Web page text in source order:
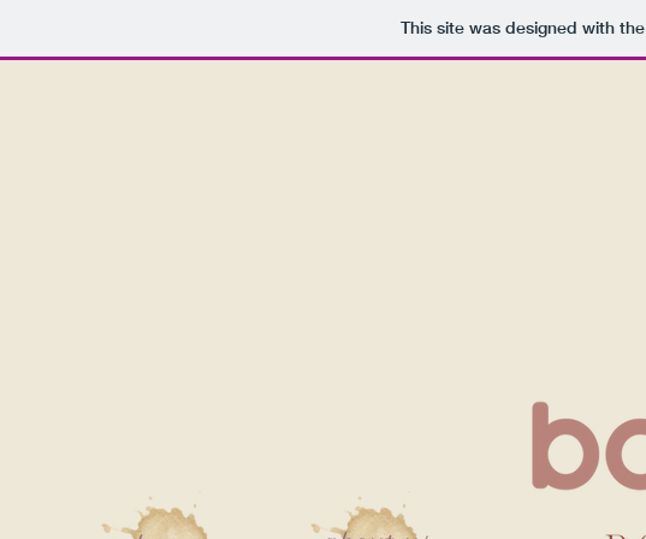
This site was designed with the